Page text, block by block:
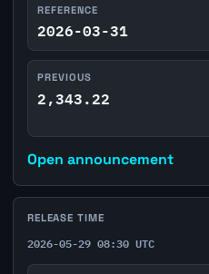
REFERENCE
2026-03-31
PREVIOUS
2,343.22
Open announcement
RELEASE TIME
2026-05-29 08:30 UTC